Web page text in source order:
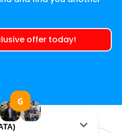
offer today!